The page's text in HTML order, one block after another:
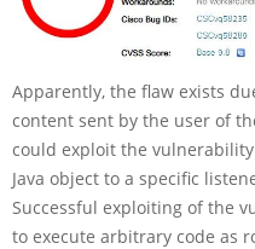
Apparently, the flaw exists
content sent by the user of
could exploit the
Java object to a specific
Successful exploiting of the
to execute arbitrary code as